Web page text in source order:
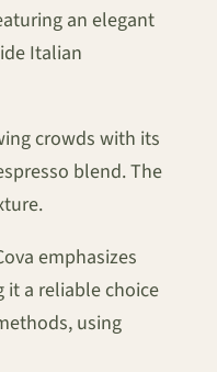
an elegant
Italian
crowds with its
blend. The
emphasizes
it a reliable choice
using